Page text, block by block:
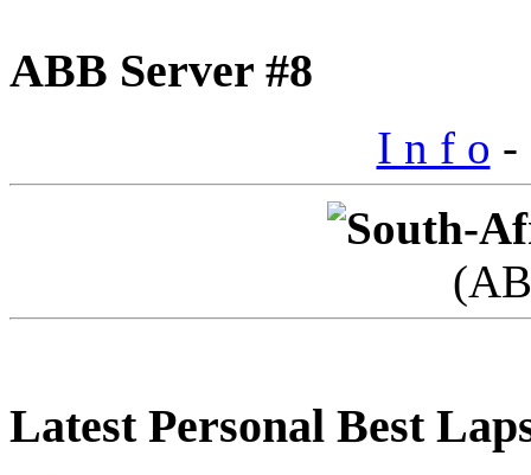
ABB Server #8
I n f o -
Latest Personal Best